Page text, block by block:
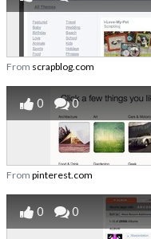
From scrapblog.com
0 0
From pinterest.com
0 0